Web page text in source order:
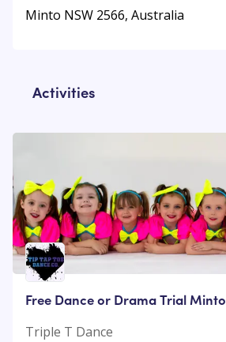
Minto NSW 2566, Australia
Activities
Free Dance or Drama Trial Minto
Triple T Dance